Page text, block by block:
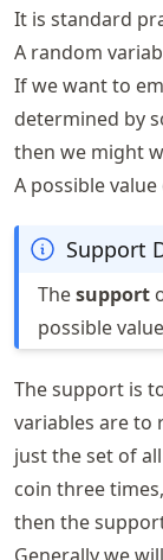
It is standard
A random
If we want to
determined by
then we might
A possible
Support
Thesupport
possible
The support is
variables are to
just the set of
coin three
then the